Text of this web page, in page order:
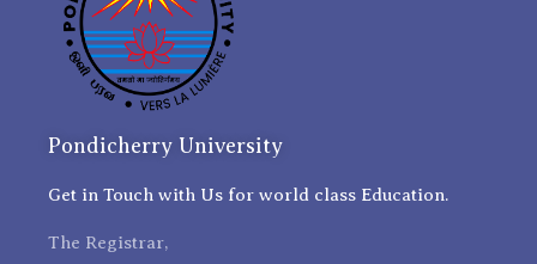
Pondicherry University
Get in Touch with Us for world class Education.
The Registrar,